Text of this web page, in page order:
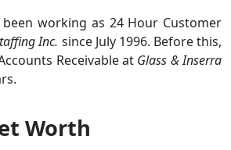
been working as 24 Hour Customer
Inc. since July 1996. Before this,
Receivable at Glass & Inserra
Worth